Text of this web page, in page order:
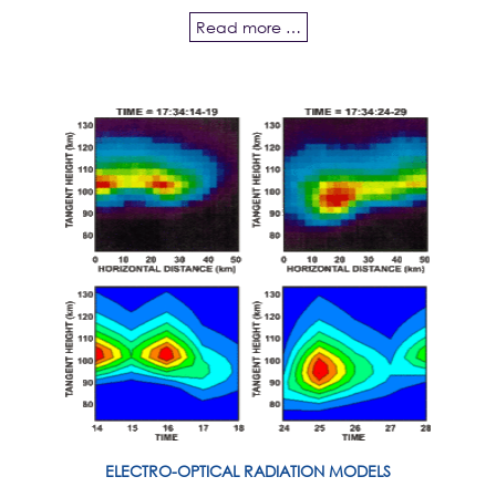
Read more …
ELECTRO-OPTICAL RADIATION MODELS